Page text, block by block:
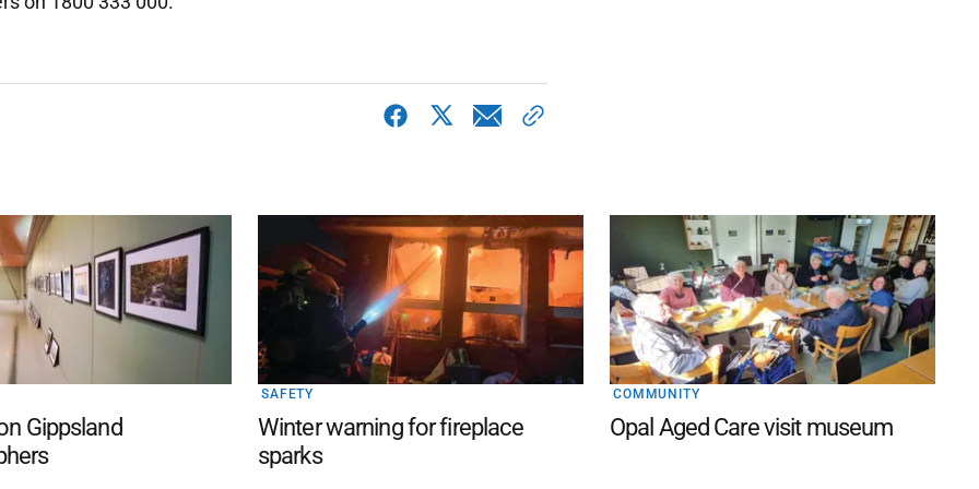
Gippsland
SAFETY
Winter warning for fireplace
sparks
COMMUNITY
Opal Aged Care visit museum